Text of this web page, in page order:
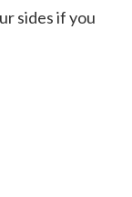
sides if you